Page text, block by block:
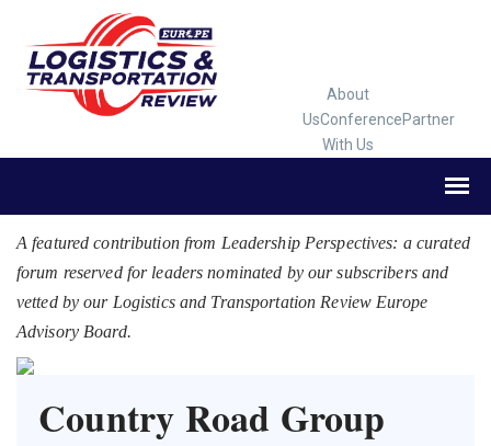
About
UsConferencePartner
With Us
A featured contribution from Leadership Perspectives: a curated
forum reserved for leaders nominated by our subscribers and
vetted by our Logistics and Transportation Review Europe
Advisory Board.
Country Road Group